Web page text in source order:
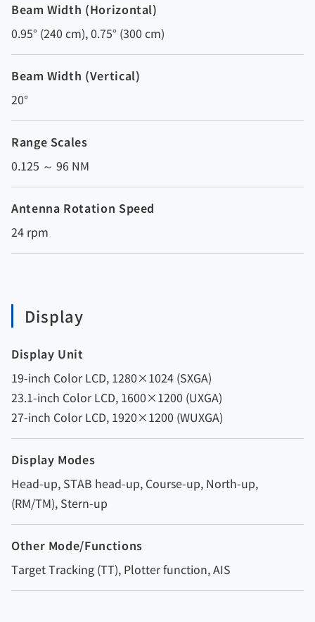
Beam Width (Horizontal)
0.95° (240 cm), 0.75° (300 cm)
Beam Width (Vertical)
20°
Range Scales
0.125 ～ 96 NM
Antenna Rotation Speed
24 rpm
Display
Display Unit
19-inch Color LCD, 1280×1024 (SXGA)
23.1-inch Color LCD, 1600×1200 (UXGA)
27-inch Color LCD, 1920×1200 (WUXGA)
Display Modes
Head-up, STAB head-up, Course-up, North-up,
(RM/TM), Stern-up
Other Mode/Functions
Target Tracking (TT), Plotter function, AIS